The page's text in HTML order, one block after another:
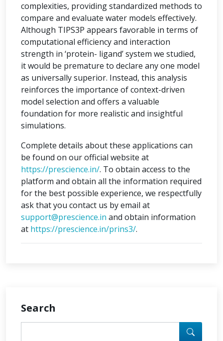
complexities, providing standardized methods to
compare and evaluate water models effectively.
Although TIPS3P appears favorable in terms of
computational efficiency and interaction
strength in ‘protein- ligand’ system we studied,
it would be premature to declare any one model
as universally superior. Instead, this analysis
reinforces the importance of context-driven
model selection and offers a valuable
foundation for more realistic and insightful
simulations.
Complete details about these applications can
be found on our official website at
https://prescience.in/. To obtain access to the
platform and obtain all the information required
for the best possible experience, we respectfully
ask that you contact us by email at
support@prescience.in and obtain information
at https://prescience.in/prins3/.
Search